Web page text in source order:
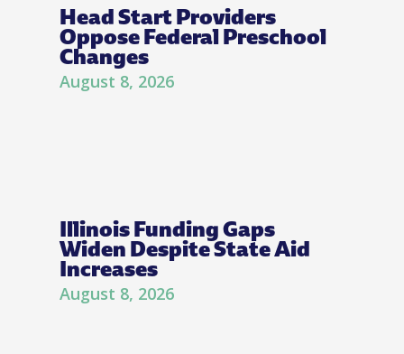
Head Start Providers
Oppose Federal Preschool
Changes
August 8, 2026
Illinois Funding Gaps
Widen Despite State Aid
Increases
August 8, 2026